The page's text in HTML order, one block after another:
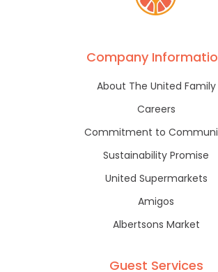
Company
About The United Family
Careers
Commitment to
Sustainability Promise
United Supermarkets
Amigos
Albertsons Market
Guest Services